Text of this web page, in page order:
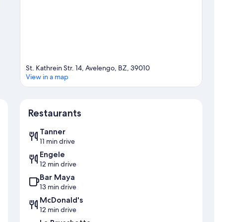
St. Kathrein Str. 14, Avelengo, BZ, 39010
View in a map
Restaurants
Tanner
11 min drive
Engele
12 min drive
Bar Maya
13 min drive
McDonald's
12 min drive